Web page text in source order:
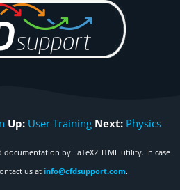
Up: User Training Next: Physics
by LaTeX2HTML utility. In case
us at info@cfdsupport.com.